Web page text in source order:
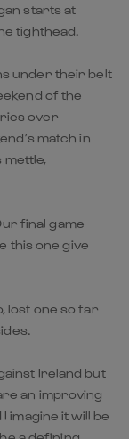
starts at
tighthead.
under their belt
of the
over
match in
mettle,
final game
this one give
lost one so far
Ireland but
an improving
imagine it will be